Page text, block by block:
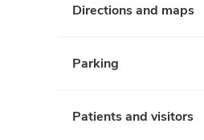
Directions and maps
Parking
Patients and visitors